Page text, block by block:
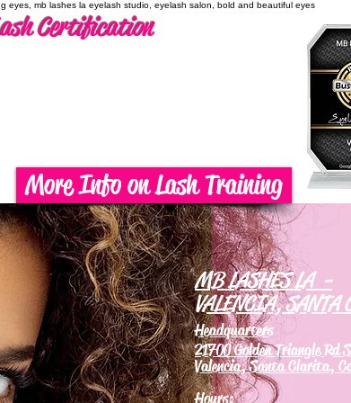
eyes, mb lashes la eyelash studio, eyelash salon, bold and beautiful eyes
Certification
MB LASHES LA -
VALENCIA, SANTA
Headquarters
21700 Golden Triangle Rd
Valencia, Santa Clarita,
Hours:
More Info on Lash Training